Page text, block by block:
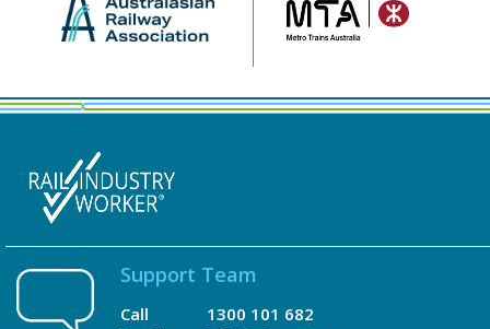
Support Team
Call
1300 101 682